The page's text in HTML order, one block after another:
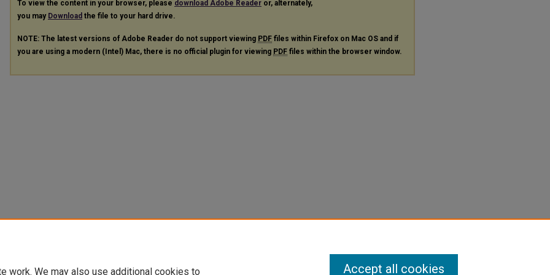
To view the content in your browser, please download Adobe Reader or, alternately,
you may Download the file to your hard drive.
NOTE: The latest versions of Adobe Reader do not support viewing PDF files within Firefox on Mac OS and if
you are using a modern (Intel) Mac, there is no official plugin for viewing PDF files within the browser window.
work. We may also use additional cookies to Accept all cookies